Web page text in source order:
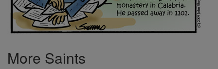
More Saints